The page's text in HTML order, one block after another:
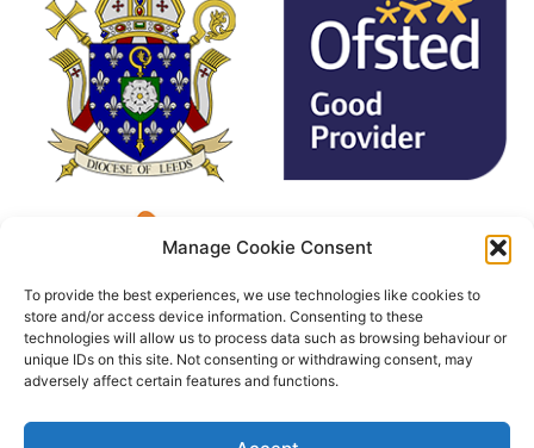
Manage Cookie Consent
To provide the best experiences, we use technologies like cookies to
store and/or access device information. Consenting to these
technologies will allow us to process data such as browsing behaviour or
unique IDs on this site. Not consenting or withdrawing consent, may
adversely affect certain features and functions.